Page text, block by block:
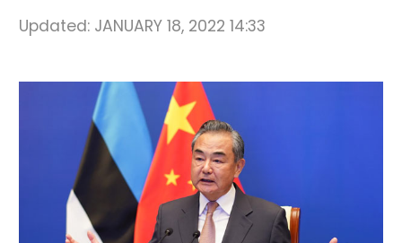
Updated: JANUARY 18, 2022 14:33